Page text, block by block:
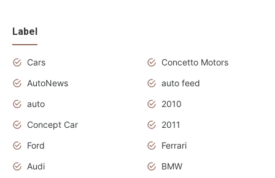
Label
Cars
Concetto Motors
AutoNews
auto feed
auto
2010
Concept Car
2011
Ford
Ferrari
Audi
BMW